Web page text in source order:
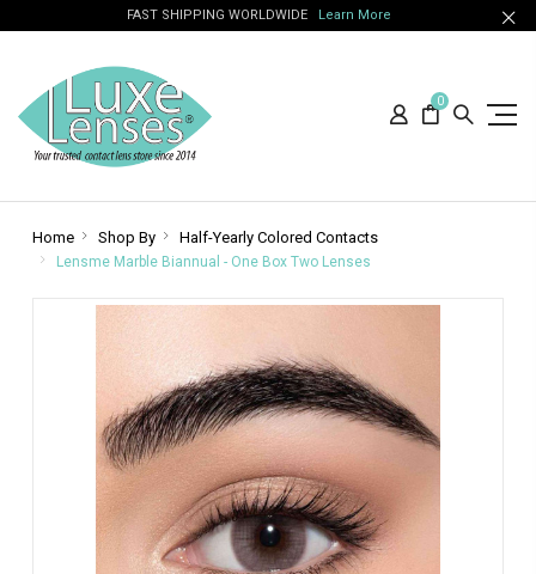
FAST SHIPPING WORLDWIDE Learn More
0
Home Shop By Half-Yearly Colored Contacts
Lensme Marble Biannual - One Box Two Lenses